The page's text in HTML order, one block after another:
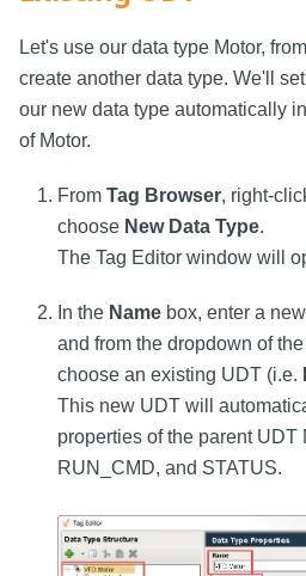
Let's use our data type Motor,
create another data type. We'll
our new data type automatically
of Motor.
From Tag Browser, right-
choose New Data Type.
The Tag Editor window will
In the Name box, enter a
and from the dropdown of the
choose an existing UDT (i.e.
This new UDT will
properties of the parent UDT
RUN_CMD, and STATUS.